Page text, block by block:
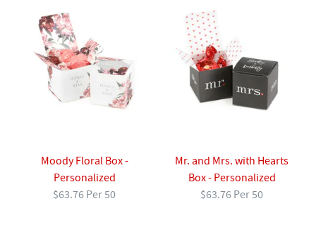
Moody Floral Box -
Personalized
$63.76 Per 50
Mr. and Mrs. with Hearts
Box - Personalized
$63.76 Per 50